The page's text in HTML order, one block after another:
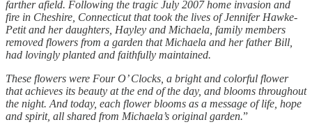
farther afield. Following the tragic July 2007 home invasion and
fire in Cheshire, Connecticut that took the lives of Jennifer Hawke-
Petit and her daughters, Hayley and Michaela, family members
removed flowers from a garden that Michaela and her father Bill,
had lovingly planted and faithfully maintained.
These flowers were Four O’ Clocks, a bright and colorful flower
that achieves its beauty at the end of the day, and blooms throughout
the night. And today, each flower blooms as a message of life, hope
and spirit, all shared from Michaela’s original garden.”